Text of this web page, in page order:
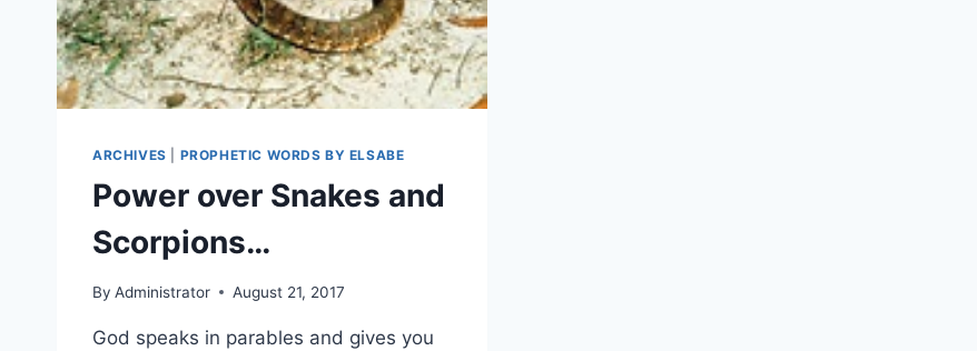
ARCHIVES PROPHETIC WORDS BY ELSABE
Power over Snakes and
Scorpions…
By Administrator August 21, 2017
God speaks in parables and gives you